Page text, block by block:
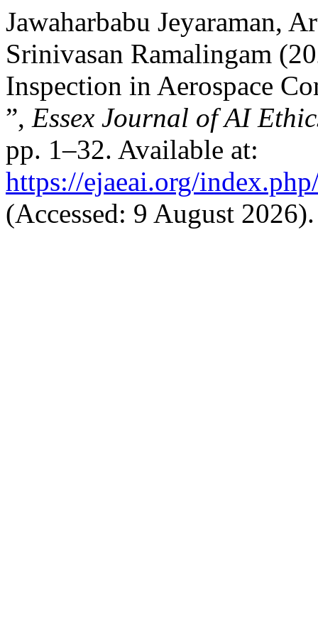
Jawaharbabu Jeyaraman,
Srinivasan Ramalingam
Inspection in Aerospace
”, Essex Journal of AI
pp. 1–32. Available at:
https://ejaeai.org/
(Accessed: 9 August 2026).